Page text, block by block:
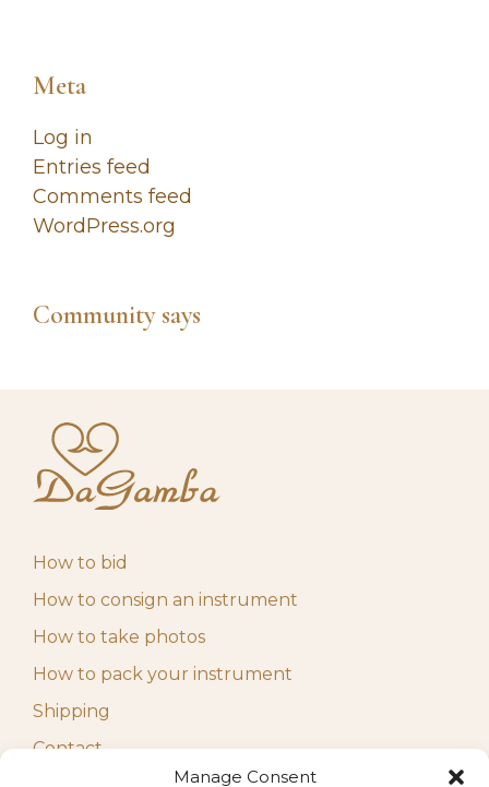
Manage Consent
Meta
Log in
Entries feed
Comments feed
WordPress.org
Community says
How to bid
How to consign an instrument
How to take photos
How to pack your instrument
Shipping
Contact